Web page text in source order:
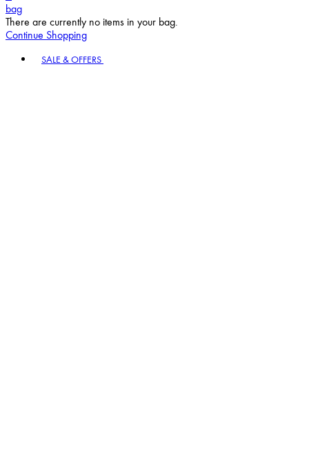
bag
There are currently no items in your bag.
Continue Shopping
SALE & OFFERS